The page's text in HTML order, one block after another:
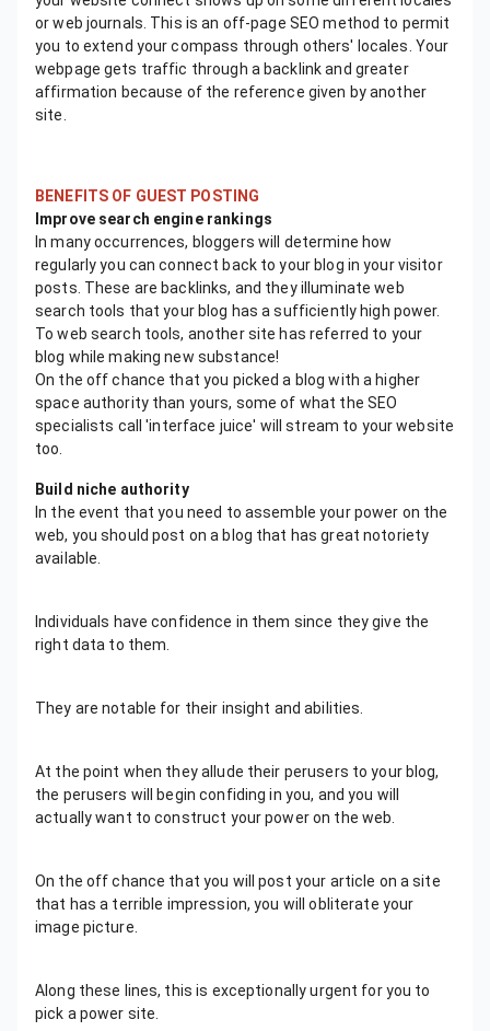
or web journals. This is an off-page SEO method to permit
you to extend your compass through others' locales. Your
webpage gets traffic through a backlink and greater
affirmation because of the reference given by another
site.
BENEFITS OF GUEST POSTING
Improve search engine rankings
In many occurrences, bloggers will determine how
regularly you can connect back to your blog in your visitor
posts. These are backlinks, and they illuminate web
search tools that your blog has a sufficiently high power.
To web search tools, another site has referred to your
blog while making new substance!
On the off chance that you picked a blog with a higher
space authority than yours, some of what the SEO
specialists call 'interface juice' will stream to your website
too.
Build niche authority
In the event that you need to assemble your power on the
web, you should post on a blog that has great notoriety
available.
Individuals have confidence in them since they give the
right data to them.
They are notable for their insight and abilities.
At the point when they allude their perusers to your blog,
the perusers will begin confiding in you, and you will
actually want to construct your power on the web.
On the off chance that you will post your article on a site
that has a terrible impression, you will obliterate your
image picture.
Along these lines, this is exceptionally urgent for you to
pick a power site.